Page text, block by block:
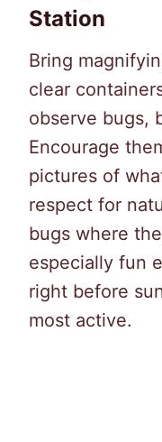
Station
Bring
clear
observe bugs,
Encourage
pictures of
respect for
bugs where
especially fun
right before
most active.